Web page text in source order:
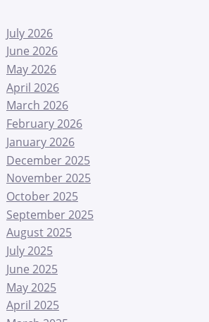
July 2026
June 2026
May 2026
April 2026
March 2026
February 2026
January 2026
December 2025
November 2025
October 2025
September 2025
August 2025
July 2025
June 2025
May 2025
April 2025